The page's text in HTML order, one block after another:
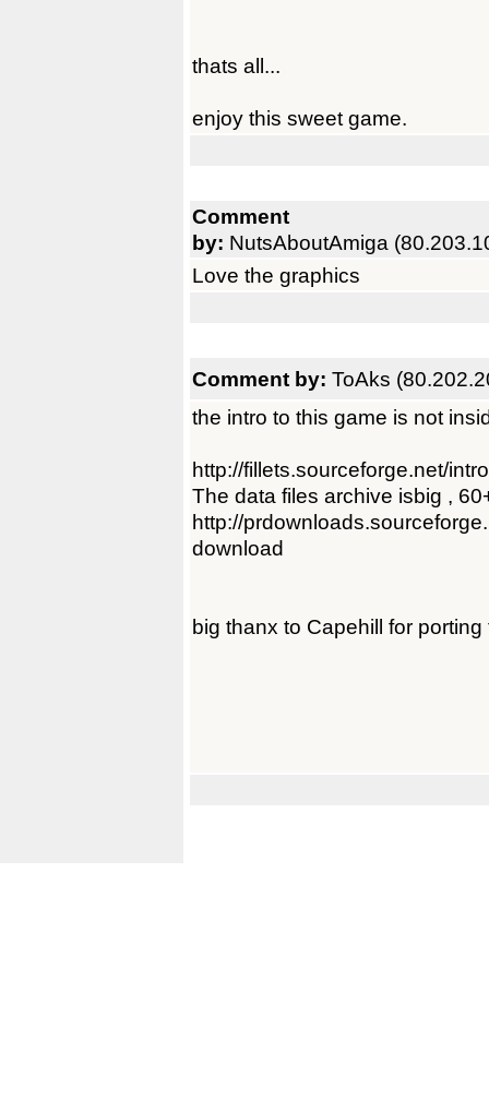
thats all...
enjoy this sweet game.
Comment
by: NutsAboutAmiga
Love the graphics
Comment by: ToAks
the intro to this game is not
http://fillets.sourceforge.net/
The data files archive isbig ,
http://
download
big thanx to Capehill for porting